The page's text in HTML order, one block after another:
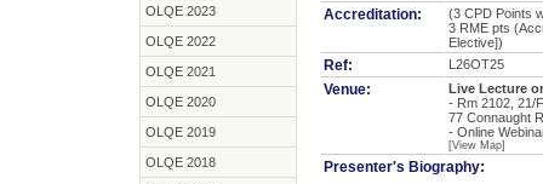
OLQE 2023
OLQE 2022
OLQE 2021
OLQE 2020
OLQE 2019
OLQE 2018
Accreditation:
(3 CPD Points
3 RME pts
Elective])
Ref: L26OT25
Venue:
Live Lecture
- Rm 2102, 21/
77 Connaught
- Online
[View Map]
Presenter's Biography: